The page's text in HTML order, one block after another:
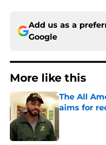
Add us as a
Google
More like this
The All
aims for